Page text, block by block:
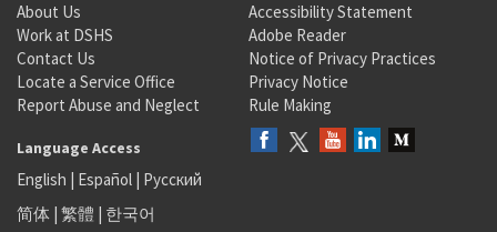
About Us
Work at DSHS
Contact Us
Locate a Service Office
Report Abuse and Neglect
Accessibility Statement
Adobe Reader
Notice of Privacy Practices
Privacy Notice
Rule Making
Language Access
English | Español | Русский
简体 | 繁體 | 한국어